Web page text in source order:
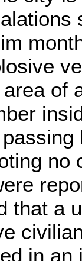
of
no
that a
in